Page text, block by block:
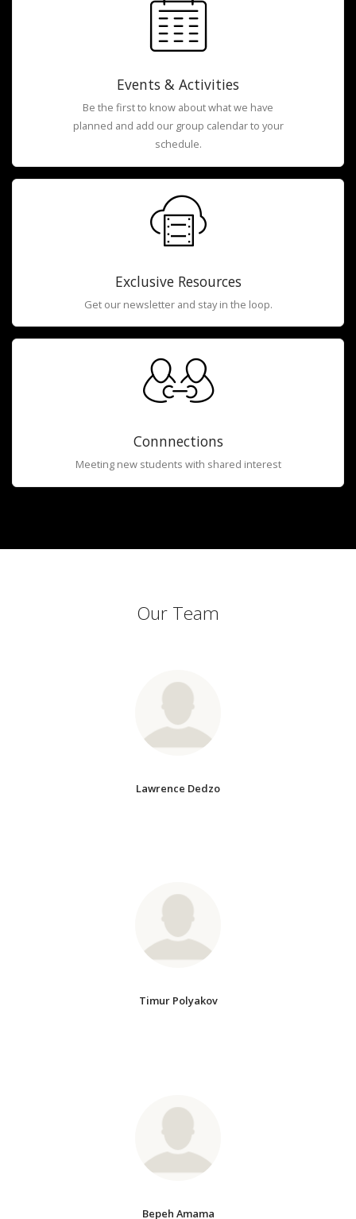
Events & Activities
Be the first to know about what we have
planned and add our group calendar to your
schedule.
Exclusive Resources
Get our newsletter and stay in the loop.
Connnections
Meeting new students with shared interest
Our Team
Lawrence Dedzo
Timur Polyakov
Bepeh Amama